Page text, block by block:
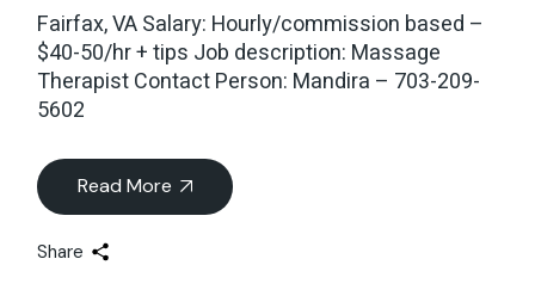
Fairfax, VA Salary: Hourly/commission based –
$40-50/hr + tips Job description: Massage
Therapist Contact Person: Mandira – 703-209-
5602
Read More
Share